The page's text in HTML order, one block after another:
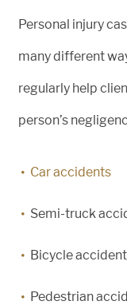
Personal injury
many different
regularly help
person’s
Car accidents
Semi-truck
Bicycle
Pedestrian